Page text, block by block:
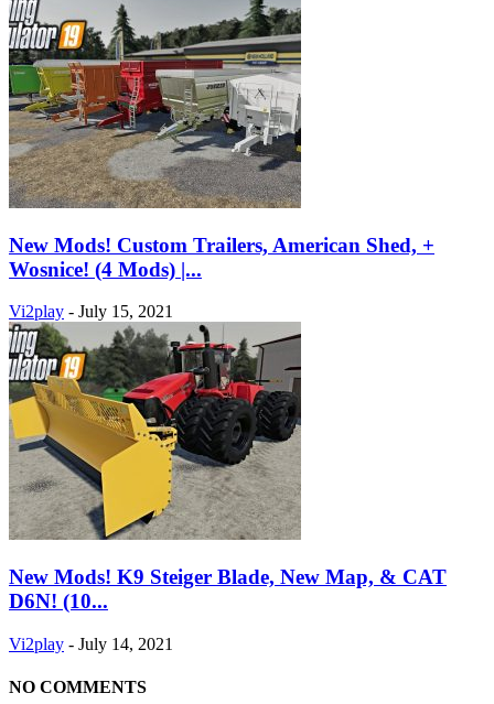
New Mods! Custom Trailers, American Shed, +
Wosnice! (4 Mods) |...
Vi2play - July 15, 2021
New Mods! K9 Steiger Blade, New Map, & CAT
D6N! (10...
Vi2play - July 14, 2021
NO COMMENTS